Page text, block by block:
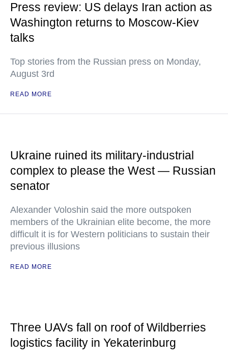
Press review: US delays Iran action as
Washington returns to Moscow-Kiev
talks
Top stories from the Russian press on Monday,
August 3rd
READ MORE
Ukraine ruined its military-industrial
complex to please the West — Russian
senator
Alexander Voloshin said the more outspoken
members of the Ukrainian elite become, the more
difficult it is for Western politicians to sustain their
previous illusions
READ MORE
Three UAVs fall on roof of Wildberries
logistics facility in Yekaterinburg